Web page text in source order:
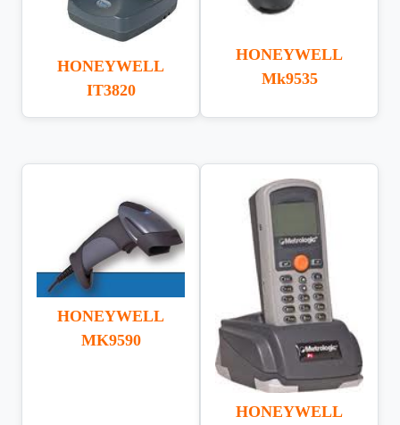
HONEYWELL
IT3820
HONEYWELL
Mk9535
HONEYWELL
MK9590
HONEYWELL